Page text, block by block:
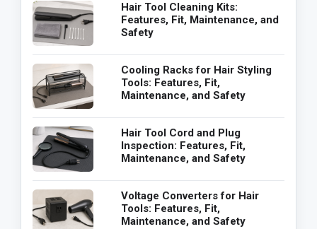
Hair Tool Cleaning Kits:
Features, Fit, Maintenance, and
Safety
Cooling Racks for Hair Styling
Tools: Features, Fit,
Maintenance, and Safety
Hair Tool Cord and Plug
Inspection: Features, Fit,
Maintenance, and Safety
Voltage Converters for Hair
Tools: Features, Fit,
Maintenance, and Safety